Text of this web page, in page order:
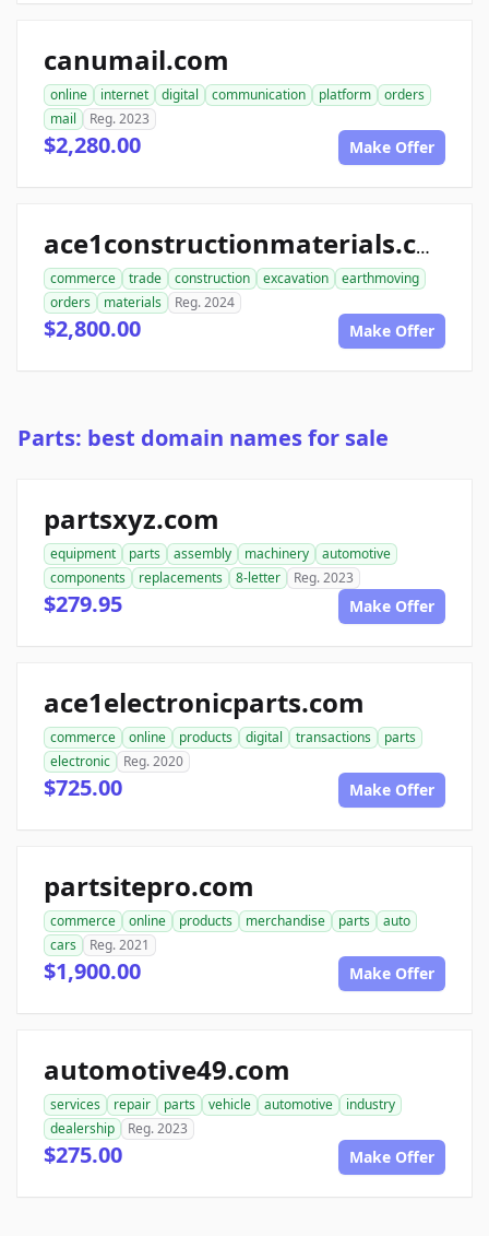
canumail.com
online internet digital communication platform
orders
mail
Reg. 2023
$2,280.00 Make Offer
ace1constructionmaterials.com
commerce trade construction excavation
earthmoving
orders
materials Reg. 2024
$2,800.00 Make Offer
Parts: best domain names for sale
partsxyz.com
equipment parts assembly machinery
automotive
components
replacements 8-letter Reg. 2023
$279.95 Make Offer
ace1electronicparts.com
commerce online products digital transactions
parts
electronic
Reg. 2020
$725.00 Make Offer
partsitepro.com
commerce online products merchandise parts
auto
cars
Reg. 2021
$1,900.00 Make Offer
automotive49.com
services repair parts vehicle automotive
industry
dealership
Reg. 2023
$275.00 Make Offer